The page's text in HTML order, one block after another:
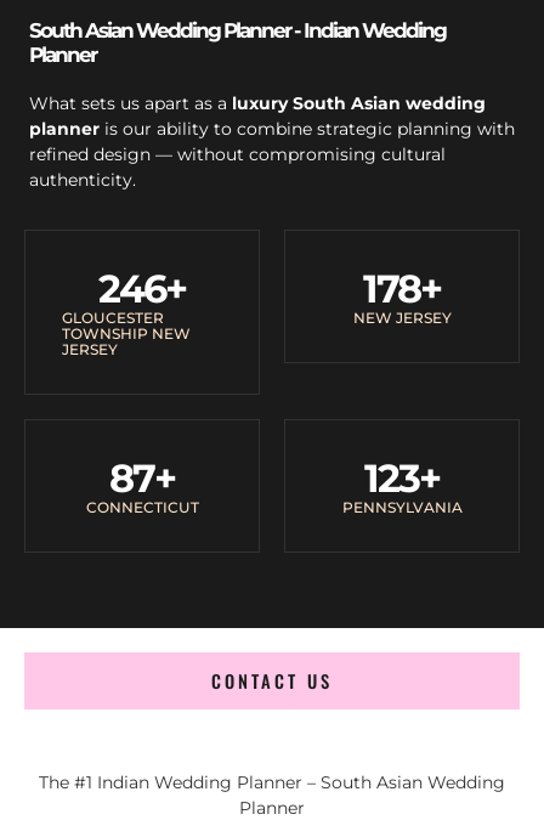
South Asian Wedding Planner - Indian Wedding
Planner
What sets us apart as a luxury South Asian wedding
planner is our ability to combine strategic planning with
refined design — without compromising cultural
authenticity.
GLOUCESTER
TOWNSHIP NEW
JERSEY
246+
NEW JERSEY
178+
CONNECTICUT
87+
PENNSYLVANIA
123+
CONTACT US
The #1 Indian Wedding Planner – South Asian Wedding
Planner